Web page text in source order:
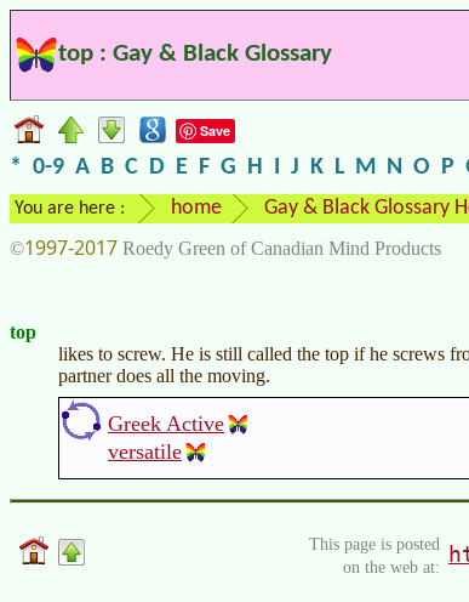
top : Gay & Black Glossary
Save
* 0-9 A B C D E F G H I J K L M N O P
You are here : home Gay & Black Glossary
©1997-2017 Roedy Green of Canadian Mind Products
top
likes to screw. He is still called the top if he screws
partner does all the moving.
Greek Active
versatile
This page is posted
on the web at: